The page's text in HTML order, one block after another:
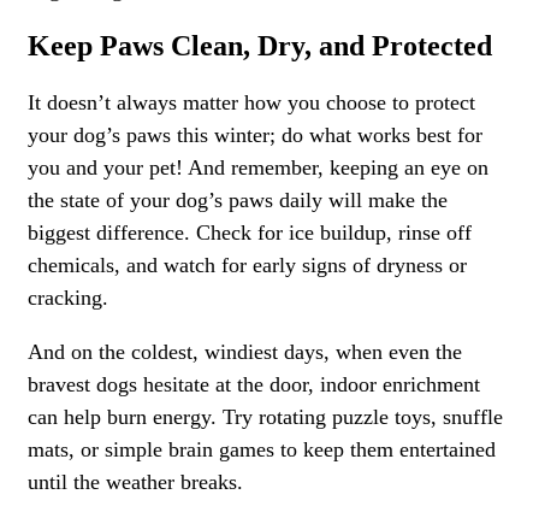
Keep Paws Clean, Dry, and Protected
It doesn’t always matter how you choose to protect
your dog’s paws this winter; do what works best for
you and your pet! And remember, keeping an eye on
the state of your dog’s paws daily will make the
biggest difference. Check for ice buildup, rinse off
chemicals, and watch for early signs of dryness or
cracking.
And on the coldest, windiest days, when even the
bravest dogs hesitate at the door, indoor enrichment
can help burn energy. Try rotating puzzle toys, snuffle
mats, or simple brain games to keep them entertained
until the weather breaks.